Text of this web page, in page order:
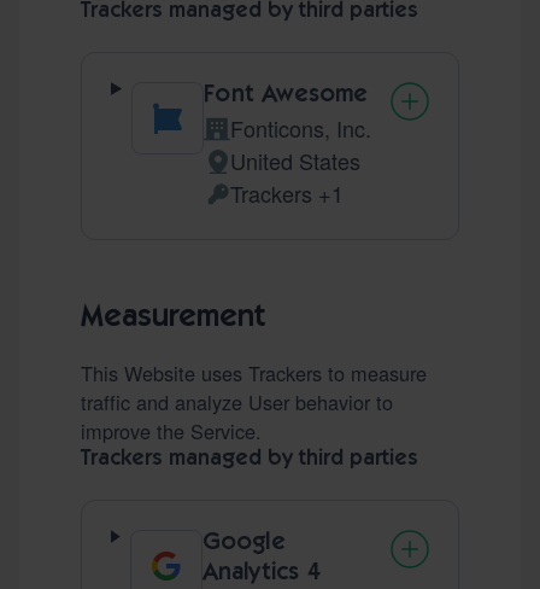
Trackers managed by third parties
Font Awesome
Company:
Fonticons, Inc.
Place of processing:
United States
Personal Data processed:
Trackers +1
Measurement
This Website uses Trackers to measure
traffic and analyze User behavior to
improve the Service.
Trackers managed by third parties
Google
Analytics 4